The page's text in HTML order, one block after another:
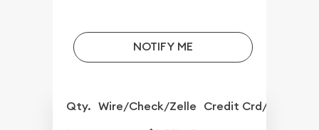
NOTIFY ME
Qty. Wire/Check/Zelle Credit Crd/PP